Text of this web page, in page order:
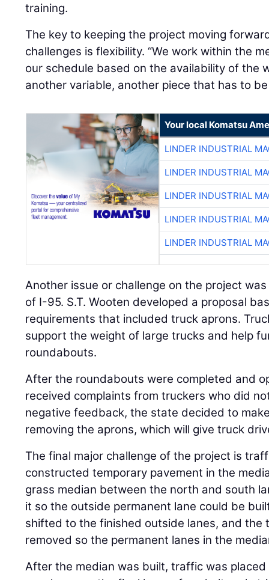
training.
The key to keeping the project moving
challenges is flexibility. “We work within the
our schedule based on the availability of the
another variable, another piece that has to
Your local Komatsu
LINDER INDUSTRIAL
LINDER INDUSTRIAL
LINDER INDUSTRIAL
LINDER INDUSTRIAL
LINDER INDUSTRIAL
Another issue or challenge on the project
of I-95. S.T. Wooten developed a proposal
requirements that included truck aprons.
support the weight of large trucks and help
roundabouts.
After the roundabouts were completed and
received complaints from truckers who did
negative feedback, the state decided to
removing the aprons, which will give truck
The final major challenge of the project is
constructed temporary pavement in the
grass median between the north and south
it so the outside permanent lane could be
shifted to the finished outside lanes, and the
removed so the permanent lanes in the
After the median was built, traffic was